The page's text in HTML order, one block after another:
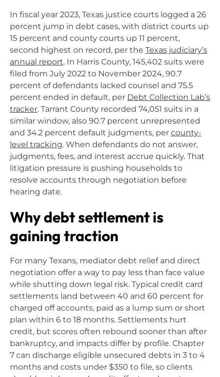
In fiscal year 2023, Texas justice courts logged a 26
percent jump in debt cases, with district courts up
15 percent and county courts up 11 percent,
second highest on record, per the Texas judiciary’s
annual report. In Harris County, 145,402 suits were
filed from July 2022 to November 2024, 90.7
percent of defendants lacked counsel and 75.5
percent ended in default, per Debt Collection Lab’s
tracker. Tarrant County recorded 74,051 suits in a
similar window, also 90.7 percent unrepresented
and 34.2 percent default judgments, per county-
level tracking. When defendants do not answer,
judgments, fees, and interest accrue quickly. That
litigation pressure is pushing households to
resolve accounts through negotiation before
hearing date.
Why debt settlement is
gaining traction
For many Texans, mediator debt relief and direct
negotiation offer a way to pay less than face value
while shutting down legal risk. Typical credit card
settlements land between 40 and 60 percent for
charged off accounts, paid as a lump sum or short
plan within 6 to 18 months. Settlements hurt
credit, but scores often rebound sooner than after
bankruptcy, and impacts differ by profile. Chapter
7 can discharge eligible unsecured debts in 3 to 4
months and costs under $350 to file, so clients